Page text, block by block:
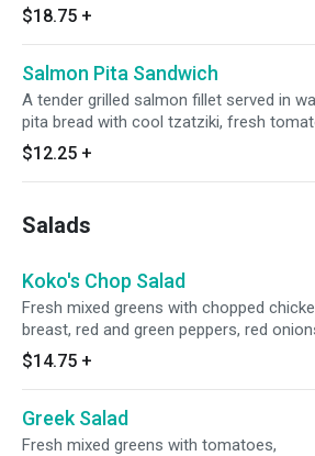
delicious sides of your choice, and a
salad.
$18.75 +
Salmon Pita Sandwich
A tender grilled salmon fillet served in
pita bread with cool tzatziki, fresh
crisp onion.
$12.25 +
Salads
Koko's Chop Salad
Fresh mixed greens with chopped
breast, red and green peppers, red
cucumbers, tomatoes, crumbled feta
and house dressing.
$14.75 +
Greek Salad
Fresh mixed greens with tomatoes,